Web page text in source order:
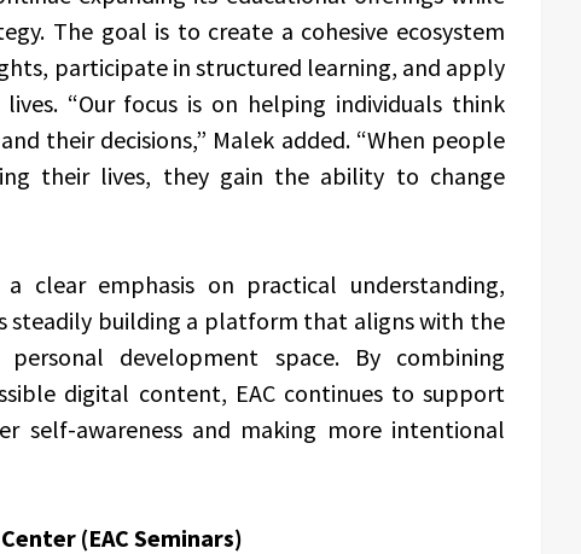
The goal is to create a cohesive ecosystem
participate in structured learning, and apply
“Our focus is on helping individuals think
their decisions,” Malek added. “When people
their lives, they gain the ability to change
clear emphasis on practical understanding,
steadily building a platform that aligns with the
development space. By combining
digital content, EAC continues to support
self-awareness and making more intentional
(EAC Seminars)